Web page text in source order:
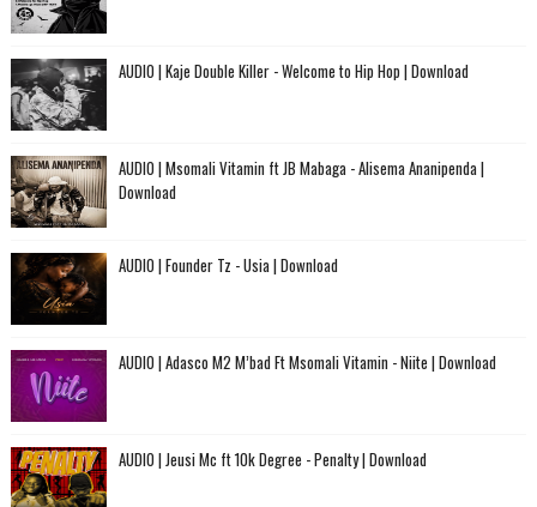
AUDIO | Kaje Double Killer - Welcome to Hip Hop | Download
AUDIO | Msomali Vitamin ft JB Mabaga - Alisema Ananipenda |
Download
AUDIO | Founder Tz - Usia | Download
AUDIO | Adasco M2 M’bad Ft Msomali Vitamin - Niite | Download
AUDIO | Jeusi Mc ft 10k Degree - Penalty | Download